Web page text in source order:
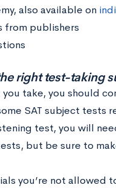
also available on
from publishers
right test-taking
take, you should
SAT subject
test, you will
but be sure to
you’re not allowed